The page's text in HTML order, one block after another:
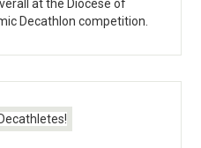
at the Diocese of
Decathlon competition.